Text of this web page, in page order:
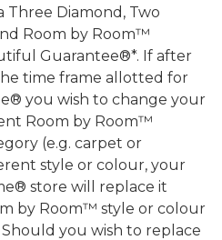
Diamond, Two
Room by Room™
Guarantee®*. If after
time frame allotted for
you wish to change your
Room by Room™
(e.g. carpet or
style or colour, your
store will replace it
by Room™ style or colour
you wish to replace